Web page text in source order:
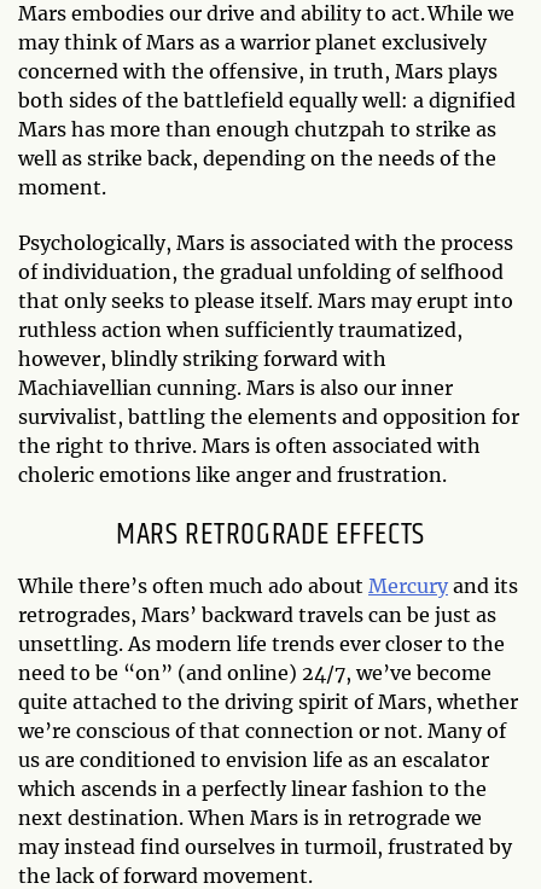
Mars embodies our drive and ability to act. While we
may think of Mars as a warrior planet exclusively
concerned with the offensive, in truth, Mars plays
both sides of the battlefield equally well: a dignified
Mars has more than enough chutzpah to strike as
well as strike back, depending on the needs of the
moment.
Psychologically, Mars is associated with the process
of individuation, the gradual unfolding of selfhood
that only seeks to please itself. Mars may erupt into
ruthless action when sufficiently traumatized,
however, blindly striking forward with
Machiavellian cunning. Mars is also our inner
survivalist, battling the elements and opposition for
the right to thrive. Mars is often associated with
choleric emotions like anger and frustration.
MARS RETROGRADE EFFECTS
While there’s often much ado about Mercury and its
retrogrades, Mars’ backward travels can be just as
unsettling. As modern life trends ever closer to the
need to be “on” (and online) 24/7, we’ve become
quite attached to the driving spirit of Mars, whether
we’re conscious of that connection or not. Many of
us are conditioned to envision life as an escalator
which ascends in a perfectly linear fashion to the
next destination. When Mars is in retrograde we
may instead find ourselves in turmoil, frustrated by
the lack of forward movement.